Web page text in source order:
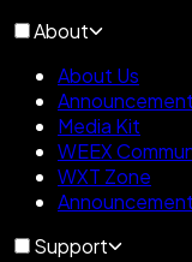
About
About Us
Media Kit
WEEX
WXT Zone
Announcement
Support